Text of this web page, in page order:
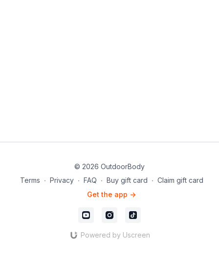
© 2026 OutdoorBody
Terms ∙ Privacy ∙ FAQ ∙ Buy gift card ∙ Claim gift card
Get the app ->
Powered by Uscreen